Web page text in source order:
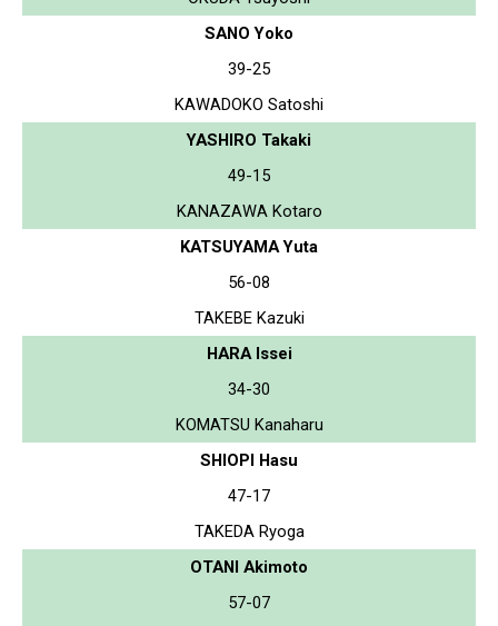
SANO Yoko
39-25
KAWADOKO Satoshi
YASHIRO Takaki
49-15
KANAZAWA Kotaro
KATSUYAMA Yuta
56-08
TAKEBE Kazuki
HARA Issei
34-30
KOMATSU Kanaharu
SHIOPI Hasu
47-17
TAKEDA Ryoga
OTANI Akimoto
57-07